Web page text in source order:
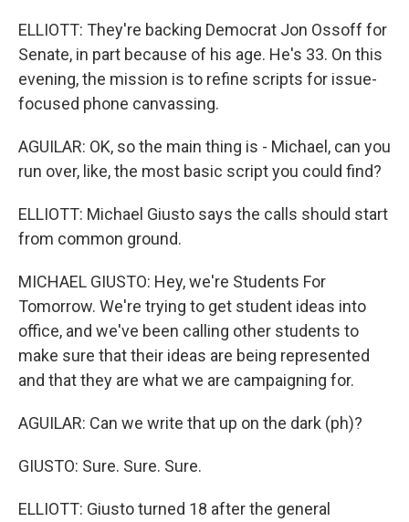
ELLIOTT: They're backing Democrat Jon Ossoff for
Senate, in part because of his age. He's 33. On this
evening, the mission is to refine scripts for issue-
focused phone canvassing.
AGUILAR: OK, so the main thing is - Michael, can you
run over, like, the most basic script you could find?
ELLIOTT: Michael Giusto says the calls should start
from common ground.
MICHAEL GIUSTO: Hey, we're Students For
Tomorrow. We're trying to get student ideas into
office, and we've been calling other students to
make sure that their ideas are being represented
and that they are what we are campaigning for.
AGUILAR: Can we write that up on the dark (ph)?
GIUSTO: Sure. Sure. Sure.
ELLIOTT: Giusto turned 18 after the general